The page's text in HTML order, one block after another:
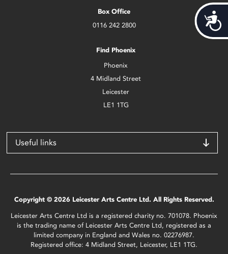
Box Office
0116 242 2800
Find Phoenix
Phoenix
4 Midland Street
Leicester
LE1 1TG
Useful links
Copyright © 2026 Leicester Arts Centre Ltd. All Rights Reserved.
Leicester Arts Centre Ltd is a registered charity no. 701078. Phoenix
is the trading name of Leicester Arts Centre Ltd, registered as a
limited company in England and Wales no. 02276987.
Registered office: 4 Midland Street, Leicester, LE1 1TG.